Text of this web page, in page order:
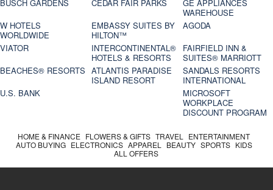
BUSCH GARDENS
CEDAR FAIR PARKS
GE APPLIANCES
WAREHOUSE
W HOTELS
WORLDWIDE
EMBASSY SUITES BY
HILTON™
AGODA
VIATOR
INTERCONTINENTAL®
HOTELS & RESORTS
FAIRFIELD INN &
SUITES® MARRIOTT
BEACHES® RESORTS ATLANTIS PARADISE
ISLAND RESORT
SANDALS RESORTS
INTERNATIONAL
U.S. BANK
MICROSOFT
WORKPLACE
DISCOUNT PROGRAM
HOME & FINANCE FLOWERS & GIFTS TRAVEL
ENTERTAINMENT
AUTO BUYING ELECTRONICS APPAREL BEAUTY SPORTS KIDS
ALL OFFERS